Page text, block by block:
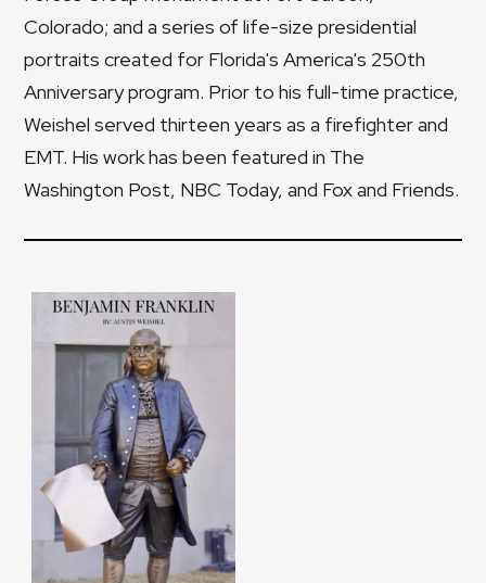
Colorado; and a series of life-size presidential
portraits created for Florida's America's 250th
Anniversary program. Prior to his full-time practice,
Weishel served thirteen years as a firefighter and
EMT. His work has been featured in The
Washington Post, NBC Today, and Fox and Friends.